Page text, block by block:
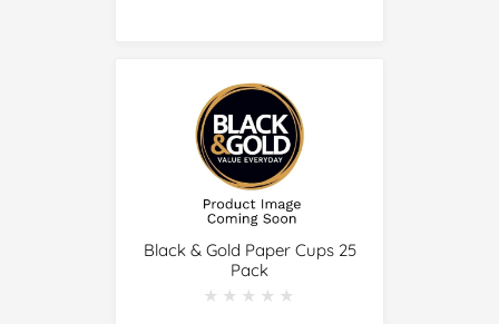
Black & Gold Paper Cups 25
Pack
★★★★★
★★★★★